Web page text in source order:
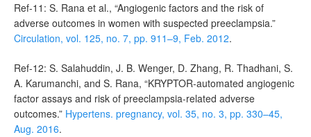
Ref-11: S. Rana et al., “Angiogenic factors and the risk of
adverse outcomes in women with suspected preeclampsia.”
Circulation, vol. 125, no. 7, pp. 911–9, Feb. 2012.
Ref-12: S. Salahuddin, J. B. Wenger, D. Zhang, R. Thadhani, S.
A. Karumanchi, and S. Rana, “KRYPTOR-automated angiogenic
factor assays and risk of preeclampsia-related adverse
outcomes.” Hypertens. pregnancy, vol. 35, no. 3, pp. 330–45,
Aug. 2016.